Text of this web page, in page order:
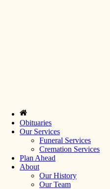
Obituaries
Our Services
Funeral Services
Cremation Services
Plan Ahead
About
Our History
Our Team